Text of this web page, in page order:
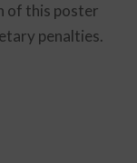
of this poster
penalties.